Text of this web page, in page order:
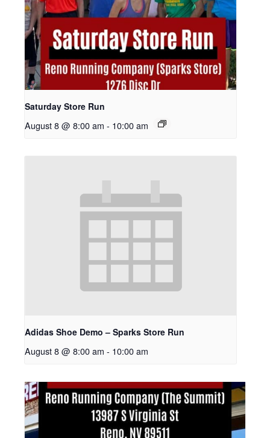
Saturday Store Run
August 8 @ 8:00 am - 10:00 am
Adidas Shoe Demo – Sparks Store Run
August 8 @ 8:00 am - 10:00 am